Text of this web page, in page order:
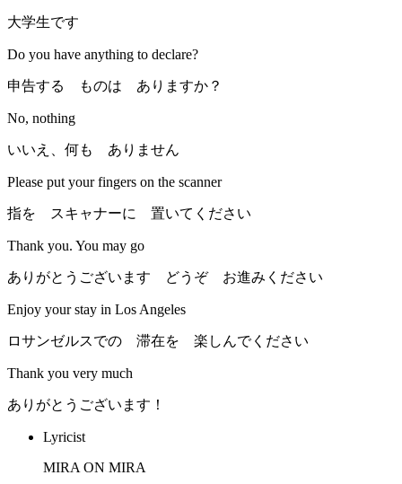
大学生です
Do you have anything to declare?
申告する ものは ありますか？
No, nothing
いいえ、何も ありません
Please put your fingers on the scanner
指を スキャナーに 置いてください
Thank you. You may go
ありがとうございます どうぞ お進みください
Enjoy your stay in Los Angeles
ロサンゼルスでの 滞在を 楽しんでください
Thank you very much
ありがとうございます！
Lyricist
MIRA ON MIRA